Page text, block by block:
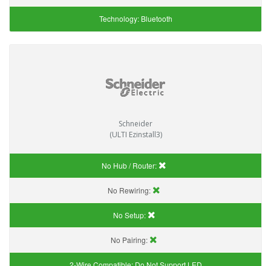
Technology: Bluetooth
Schneider
(ULTI Ezinstall3)
No Hub / Router:
No Rewiring:
No Setup:
No Pairing: